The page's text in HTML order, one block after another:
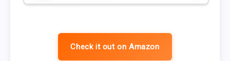
Check it out on Amazon